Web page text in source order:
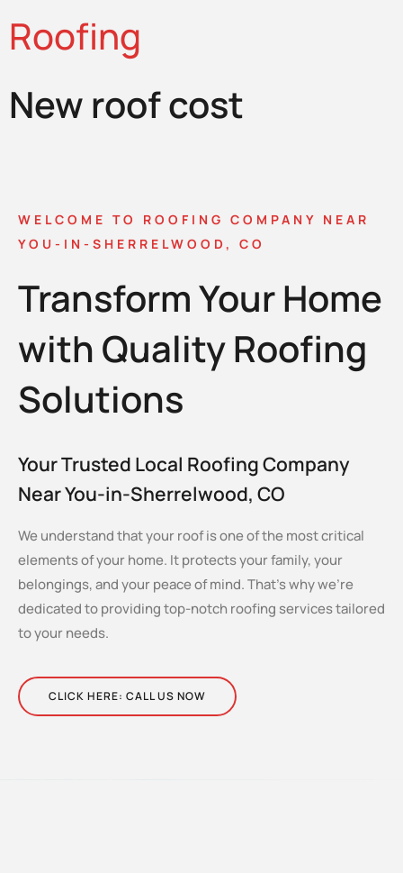
Roofing
New roof cost
WELCOME TO ROOFING COMPANY NEAR
YOU-IN-SHERRELWOOD, CO
Transform Your Home
with Quality Roofing
Solutions
Your Trusted Local Roofing Company
Near You-in-Sherrelwood, CO
We understand that your roof is one of the most critical
elements of your home. It protects your family, your
belongings, and your peace of mind. That’s why we’re
dedicated to providing top-notch roofing services tailored
to your needs.
CLICK HERE: CALL US NOW